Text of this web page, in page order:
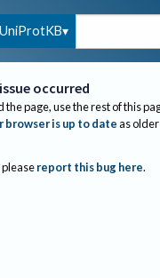
UniProtKB
occurred
the page, use the rest of this
browser is up to dateas
report this bug here.